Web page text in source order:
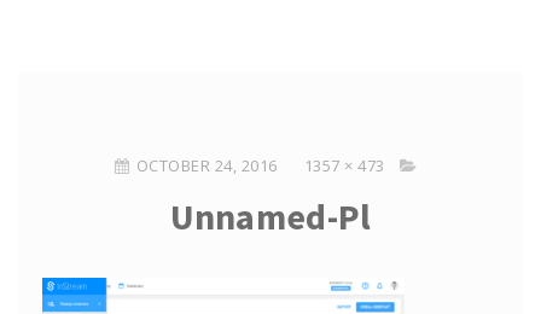
OCTOBER 24, 2016 1357 × 473
Unnamed-Pl